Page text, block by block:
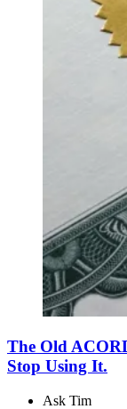
The Old
Stop Using It.
Ask Tim